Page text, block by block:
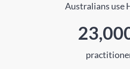
Australians use